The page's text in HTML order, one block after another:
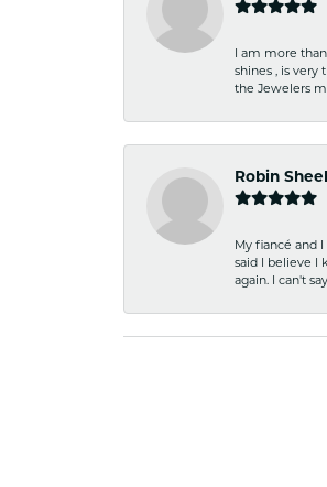
I am more
shines , is very
the Jewelers
Robin
My fiancé and
said I believe I
again. I can't